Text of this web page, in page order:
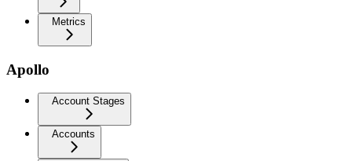
Metrics
Apollo
Account Stages
Accounts